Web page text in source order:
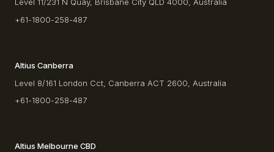
+61-1800-258-487
Altius Canberra
Level 8/161 London Cct, Canberra ACT 2600, Australia
+61-1800-258-487
Altius Melbourne CBD